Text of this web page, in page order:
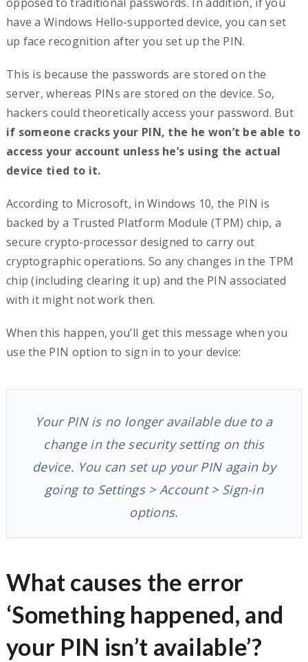
have a Windows Hello-supported device, you can set
up face recognition after you set up the PIN.
This is because the passwords are stored on the
server, whereas PINs are stored on the device. So,
hackers could theoretically access your password. But
if someone cracks your PIN, the he won’t be able to
access your account unless he’s using the actual
device tied to it.
According to Microsoft, in Windows 10, the PIN is
backed by a Trusted Platform Module (TPM) chip, a
secure crypto-processor designed to carry out
cryptographic operations. So any changes in the TPM
chip (including clearing it up) and the PIN associated
with it might not work then.
When this happen, you’ll get this message when you
use the PIN option to sign in to your device:
Your PIN is no longer available due to a
change in the security setting on this
device. You can set up your PIN again by
going to Settings > Account > Sign-in
options.
What causes the error
‘Something happened, and
your PIN isn’t available’?